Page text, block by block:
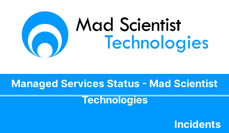
Managed Services Status - Mad Scientist
Technologies
Incidents